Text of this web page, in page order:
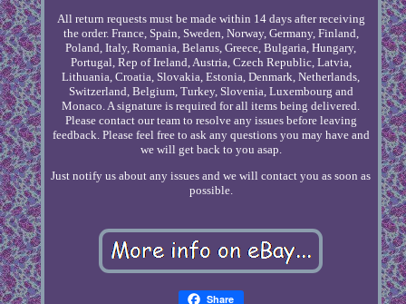
All return requests must be made within 14 days after receiving
the order. France, Spain, Sweden, Norway, Germany, Finland,
Poland, Italy, Romania, Belarus, Greece, Bulgaria, Hungary,
Portugal, Rep of Ireland, Austria, Czech Republic, Latvia,
Lithuania, Croatia, Slovakia, Estonia, Denmark, Netherlands,
Switzerland, Belgium, Turkey, Slovenia, Luxembourg and
Monaco. A signature is required for all items being delivered.
Please contact our team to resolve any issues before leaving
feedback. Please feel free to ask any questions you may have and
we will get back to you asap.
Just notify us about any issues and we will contact you as soon as
possible.
Share